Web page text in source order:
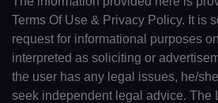
Terms Of Use & Privacy Policy. It is
request for informational purposes
interpreted as soliciting or
the user has any legal issues, he/
seek independent legal advice. The